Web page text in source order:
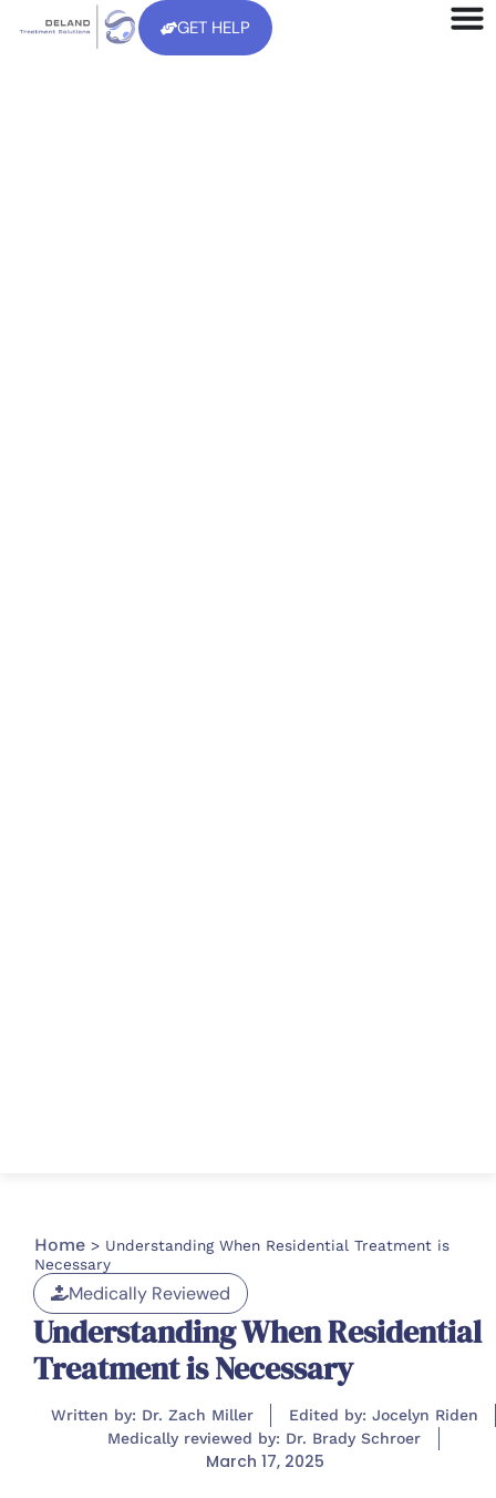
GET HELP
Home > Understanding When Residential Treatment is
Necessary
Medically Reviewed
Understanding When Residential
Treatment is Necessary
Written by: Dr. Zach Miller
Edited by: Jocelyn Riden
Medically reviewed by: Dr. Brady Schroer
March 17, 2025